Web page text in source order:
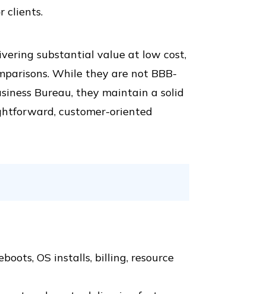
clients.
substantial value at low cost,
While they are not BBB-
Bureau, they maintain a solid
customer-oriented
OS installs, billing, resource